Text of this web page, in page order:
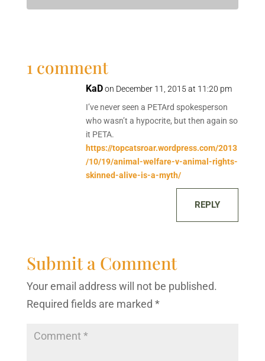
1 comment
KaD on December 11, 2015 at 11:20 pm
I’ve never seen a PETArd spokesperson
who wasn’t a hypocrite, but then again so
it PETA.
https://topcatsroar.wordpress.com/2013
/10/19/animal-welfare-v-animal-rights-
skinned-alive-is-a-myth/
REPLY
Submit a Comment
Your email address will not be published.
Required fields are marked *